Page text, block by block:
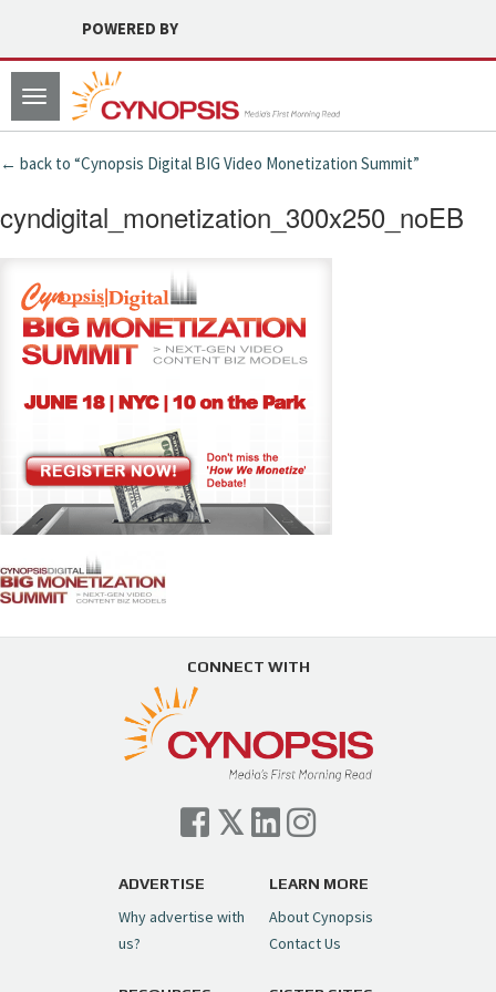
POWERED BY
Toggle
navigation
← back to “Cynopsis Digital BIG Video Monetization Summit”
cyndigital_monetization_300x250_noEB
CONNECT WITH
ADVERTISE
Why advertise with
us?
LEARN MORE
About Cynopsis
Contact Us